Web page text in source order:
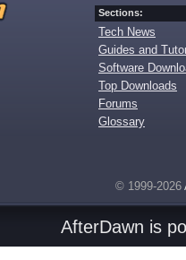
Sections:
Tech News
Guides and
Software
Top Downloads
Forums
Glossary
© 1999-2026
AfterDawn is